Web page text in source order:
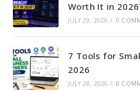
Worth It in
JULY 29, 2026 / 0
7 Tools for
2026
JULY 28, 2026 / 0